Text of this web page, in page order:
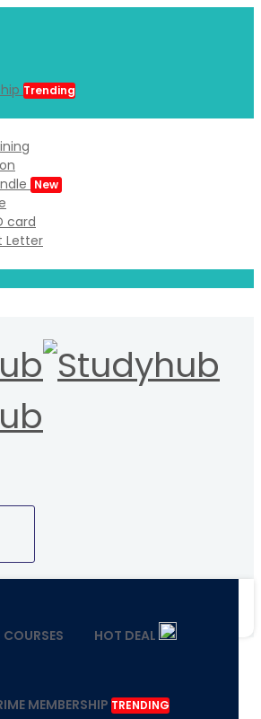
Trending
New
card
Letter
COURSES HOT DEAL
MEMBERSHIP TRENDING